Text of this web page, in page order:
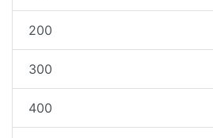
200
300
400